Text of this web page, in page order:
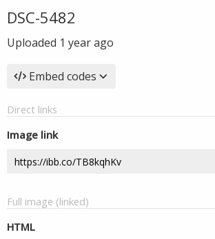
DSC-5482
Uploaded 1 year ago
Embed codes
Direct links
Image link
Full image (linked)
HTML